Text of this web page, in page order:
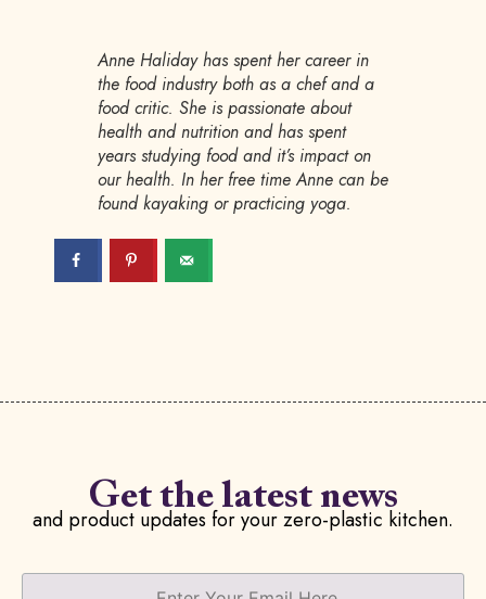
Anne Haliday has spent her career in
the food industry both as a chef and a
food critic. She is passionate about
health and nutrition and has spent
years studying food and it’s impact on
our health. In her free time Anne can be
found kayaking or practicing yoga.
Get the latest news
and product updates for your zero-plastic kitchen.